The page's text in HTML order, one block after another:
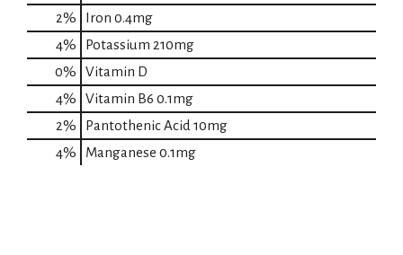
2%
Iron 0.4mg
4%
Potassium 210mg
0%
Vitamin D
4%
Vitamin B6 0.1mg
2%
Pantothenic Acid 10mg
4%
Manganese 0.1mg